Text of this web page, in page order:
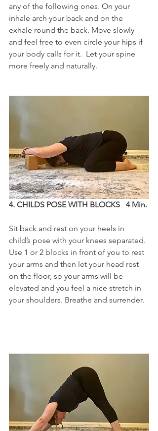
any of the following ones. On your
inhale arch your back and on the
exhale round the back. Move slowly
and feel free to even circle your hips if
your body calls for it.  Let your spine
more freely and naturally.
4. CHILDS POSE WITH BLOCKS   4 Min.
Sit back and rest on your heels in
child’s pose with your knees separated.
Use 1 or 2 blocks in front of you to rest
your arms and then let your head rest
on the floor, so your arms will be
elevated and you feel a nice stretch in
your shoulders. Breathe and surrender.